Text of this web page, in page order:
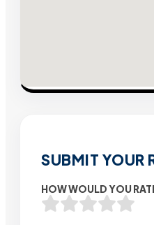
SUBMIT YOUR
HOW WOULD YOU